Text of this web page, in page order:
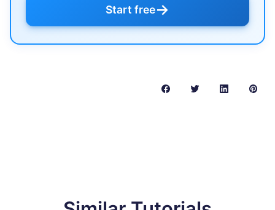
Start free→